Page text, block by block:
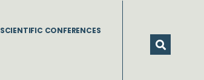
SCIENTIFIC CONFERENCES